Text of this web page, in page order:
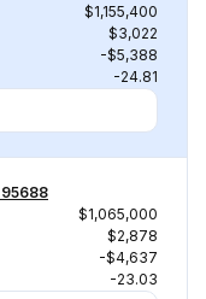
$1,155,400
$3,022
-$5,388
-24.81
95688
$1,065,000
$2,878
-$4,637
-23.03